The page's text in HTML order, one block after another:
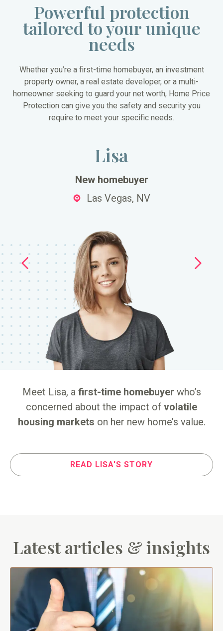
Powerful protection
tailored to your unique
needs
Whether you’re a first-time homebuyer, an investment
property owner, a real estate developer, or a multi-
homeowner seeking to guard your net worth, Home Price
Protection can give you the safety and security you
require to meet your specific needs.
Lisa
New homebuyer
Las Vegas, NV
Meet Lisa, a first-time homebuyer who’s
concerned about the impact of volatile
housing markets on her new home’s value.
READ LISA'S STORY
Latest articles & insights